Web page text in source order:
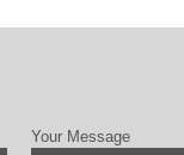
Your Message